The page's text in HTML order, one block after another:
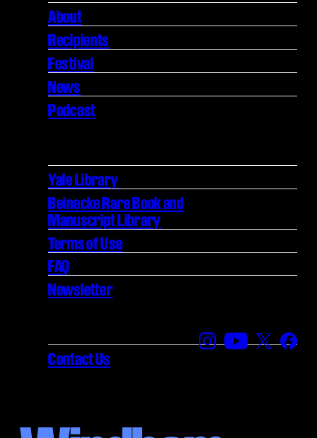
About
Recipients
Festival
News
Podcast
Yale Library
Beinecke Rare Book and
Manuscript Library
Terms of Use
FAQ
Newsletter
Contact Us
Find us on
Find us on
Find us
Find